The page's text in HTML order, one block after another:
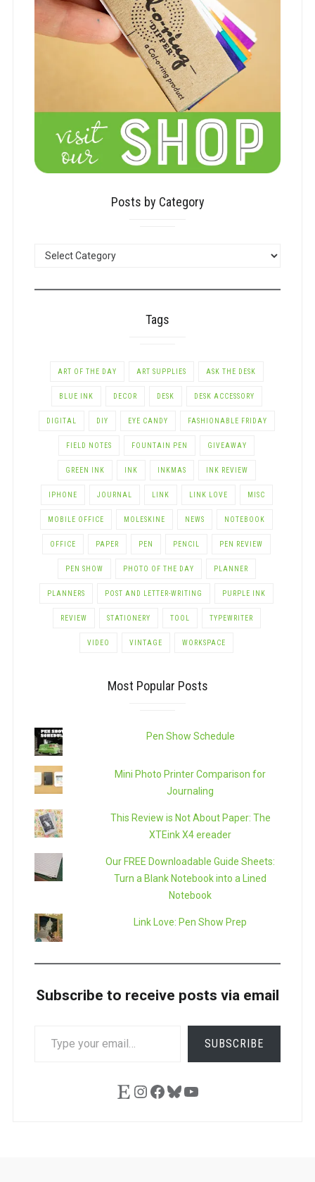
Posts by Category
POSTS
Tags
ART OF THE DAY ART SUPPLIES ASK THE DESK
BLUE INK DECOR DESK DESK ACCESSORY
DIGITAL DIY EYE CANDY FASHIONABLE FRIDAY
FIELD NOTES FOUNTAIN PEN GIVEAWAY
GREEN INK INK INKMAS INK REVIEW
IPHONE JOURNAL LINK LINK LOVE MISC
MOBILE OFFICE MOLESKINE NEWS NOTEBOOK
OFFICE PAPER PEN PENCIL PEN REVIEW
PEN SHOW PHOTO OF THE DAY PLANNER
PLANNERS POST AND LETTER-WRITING PURPLE INK
REVIEW STATIONERY TOOL TYPEWRITER
VIDEO VINTAGE WORKSPACE
Most Popular Posts
Pen Show Schedule
Mini Photo Printer Comparison for
Journaling
This Review is Not About Paper: The
XTEink X4 ereader
Our FREE Downloadable Guide Sheets:
Turn a Blank Notebook into a Lined
Notebook
Link Love: Pen Show Prep
Subscribe to receive posts via email
SUBSCRIBE
EtsyInstagram
Facebook
Bluesky
YouTube